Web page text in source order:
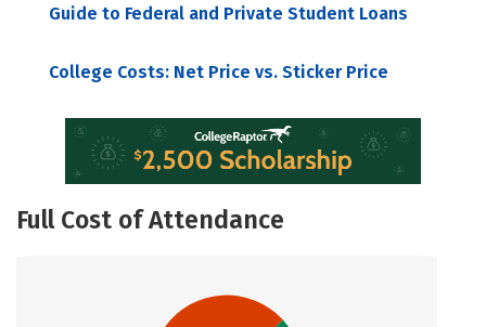
Guide to Federal and Private Student Loans
College Costs: Net Price vs. Sticker Price
Full Cost of Attendance